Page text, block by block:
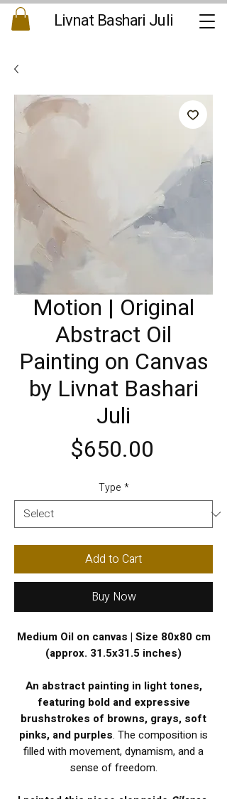
Livnat Bashari Juli
Motion | Original
Abstract Oil
Painting on Canvas
by Livnat Bashari
Juli
$650.00
Type *
Add to Cart
Buy Now
Medium Oil on canvas | Size 80x80 cm
(approx. 31.5x31.5 inches)
An abstract painting in light tones,
featuring bold and expressive
brushstrokes of browns, grays, soft
pinks, and purples. The composition is
filled with movement, dynamism, and a
sense of freedom.